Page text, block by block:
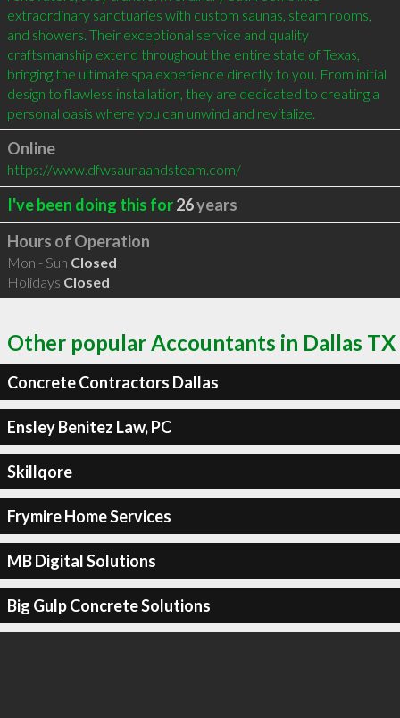
extraordinary sanctuaries with custom saunas, steam rooms,
and showers. Their exceptional service and quality
craftsmanship extend throughout the entire state of Texas,
bringing the ultimate spa experience directly to you. From initial
design to flawless installation, they are dedicated to creating a
personal oasis where you can unwind and revitalize.
Online
https://www.dfwsaunaandsteam.com/
I've been doing this for26years
Hours of Operation
Mon - Sun Closed
Holidays Closed
Other popular Accountants in Dallas TX
Concrete Contractors Dallas
Ensley Benitez Law, PC
Skillqore
Frymire Home Services
MB Digital Solutions
Big Gulp Concrete Solutions